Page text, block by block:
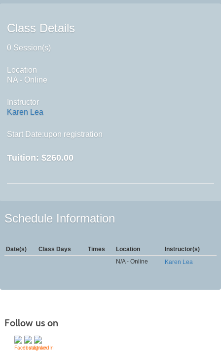
Class Details
0 Session(s)
Location
NA - Online
Instructor
Karen Lea
Start Date:upon registration
Tuition: $260.00
Schedule Information
Date(s) Class Days Times Location
Instructor(s)
N/A - Online
Karen Lea
Follow us on